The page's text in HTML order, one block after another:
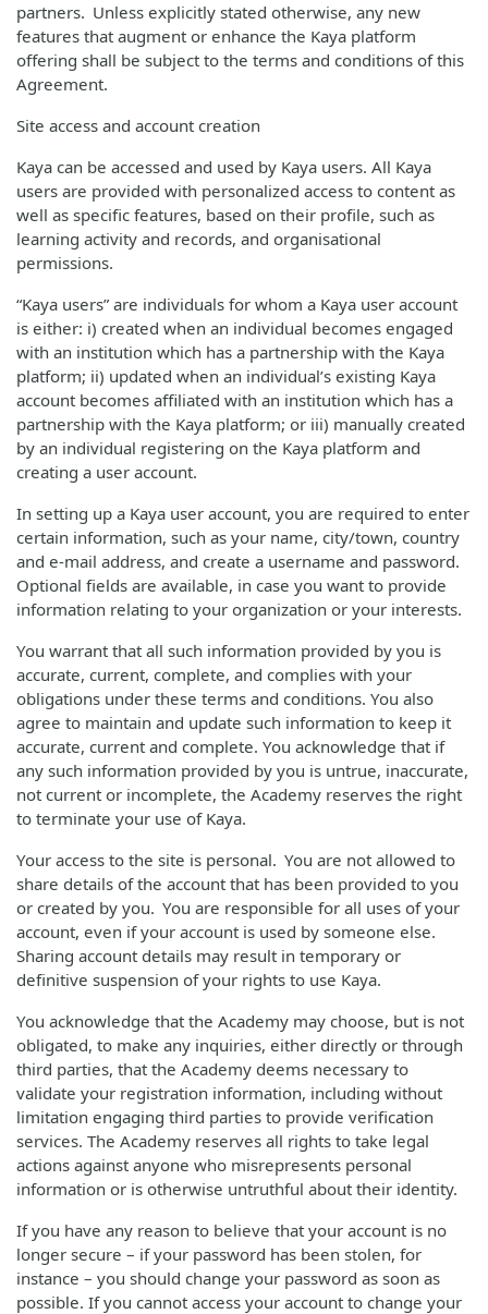
partners. Unless explicitly stated otherwise, any new
features that augment or enhance the Kaya platform
offering shall be subject to the terms and conditions of this
Agreement.
Site access and account creation
Kaya can be accessed and used by Kaya users. All Kaya
users are provided with personalized access to content as
well as specific features, based on their profile, such as
learning activity and records, and organisational
permissions.
“Kaya users” are individuals for whom a Kaya user account
is either: i) created when an individual becomes engaged
with an institution which has a partnership with the Kaya
platform; ii) updated when an individual’s existing Kaya
account becomes affiliated with an institution which has a
partnership with the Kaya platform; or iii) manually created
by an individual registering on the Kaya platform and
creating a user account.
In setting up a Kaya user account, you are required to enter
certain information, such as your name, city/town, country
and e-mail address, and create a username and password.
Optional fields are available, in case you want to provide
information relating to your organization or your interests.
You warrant that all such information provided by you is
accurate, current, complete, and complies with your
obligations under these terms and conditions. You also
agree to maintain and update such information to keep it
accurate, current and complete. You acknowledge that if
any such information provided by you is untrue, inaccurate,
not current or incomplete, the Academy reserves the right
to terminate your use of Kaya.
Your access to the site is personal. You are not allowed to
share details of the account that has been provided to you
or created by you. You are responsible for all uses of your
account, even if your account is used by someone else.
Sharing account details may result in temporary or
definitive suspension of your rights to use Kaya.
You acknowledge that the Academy may choose, but is not
obligated, to make any inquiries, either directly or through
third parties, that the Academy deems necessary to
validate your registration information, including without
limitation engaging third parties to provide verification
services. The Academy reserves all rights to take legal
actions against anyone who misrepresents personal
information or is otherwise untruthful about their identity.
If you have any reason to believe that your account is no
longer secure – if your password has been stolen, for
instance – you should change your password as soon as
possible. If you cannot access your account to change your